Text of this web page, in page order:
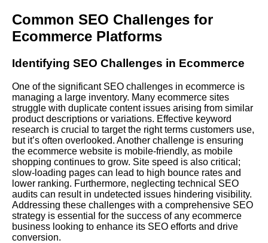
Common SEO Challenges for
Ecommerce Platforms
Identifying SEO Challenges in Ecommerce
One of the significant SEO challenges in ecommerce is
managing a large inventory. Many ecommerce sites
struggle with duplicate content issues arising from similar
product descriptions or variations. Effective keyword
research is crucial to target the right terms customers use,
but it’s often overlooked. Another challenge is ensuring
the ecommerce website is mobile-friendly, as mobile
shopping continues to grow. Site speed is also critical;
slow-loading pages can lead to high bounce rates and
lower ranking. Furthermore, neglecting technical SEO
audits can result in undetected issues hindering visibility.
Addressing these challenges with a comprehensive SEO
strategy is essential for the success of any ecommerce
business looking to enhance its SEO efforts and drive
conversion.